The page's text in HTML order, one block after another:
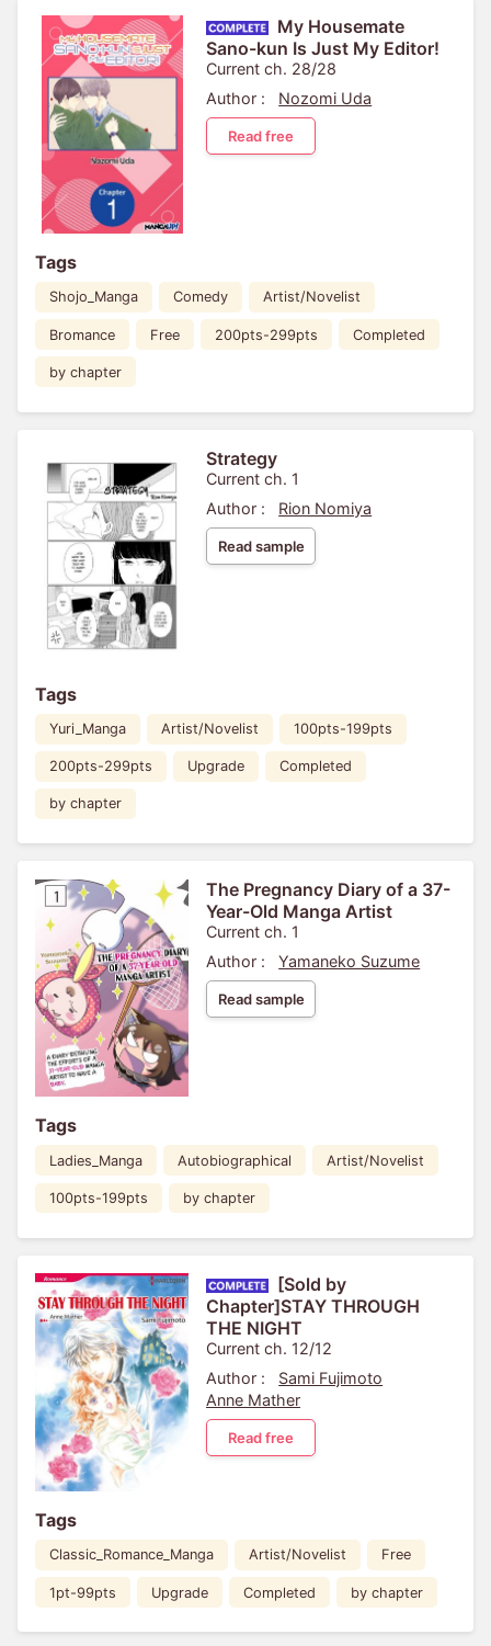
My Housemate
Sano-kun Is Just My Editor!
Current ch. 28/28
Author :
Nozomi Uda
Read free
Tags
Shojo_Manga Comedy Artist/Novelist
Bromance Free 200pts-299pts Completed
by chapter
Strategy
Current ch. 1
Author :
Rion Nomiya
Read sample
Tags
Yuri_Manga Artist/Novelist 100pts-199pts
200pts-299pts Upgrade Completed
by chapter
The Pregnancy Diary of a 37-
Year-Old Manga Artist
Current ch. 1
Author :
Yamaneko Suzume
Read sample
Tags
Ladies_Manga Autobiographical Artist/Novelist
100pts-199pts by chapter
[Sold by
Chapter]STAY THROUGH
THE NIGHT
Current ch. 12/12
Author :
Sami Fujimoto
Anne Mather
Read free
Tags
Classic_Romance_Manga Artist/Novelist Free
1pt-99pts Upgrade Completed by chapter